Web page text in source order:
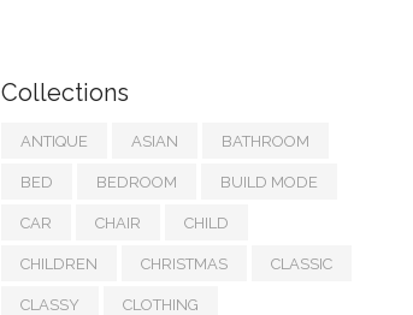
Collections
ANTIQUE ASIAN BATHROOM
BED BEDROOM BUILD MODE
CAR CHAIR CHILD
CHILDREN CHRISTMAS CLASSIC
CLASSY CLOTHING